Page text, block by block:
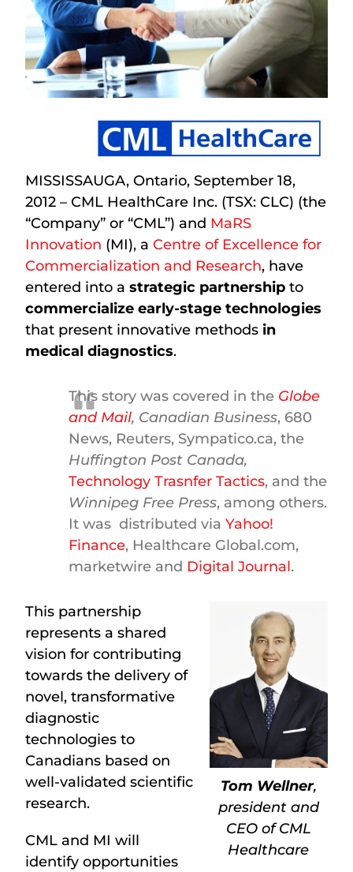
MISSISSAUGA, Ontario, September 18,
2012 – CML HealthCare Inc. (TSX: CLC) (the
“Company” or “CML”) and MaRS
Innovation (MI), aCentre of Excellence for
Commercialization and Research, have
entered into a strategic partnership to
commercialize early-stage technologies
that present innovative methods in
medical diagnostics.
This story was covered in the Globe
and Mail, Canadian Business, 680
News, Reuters, Sympatico.ca, the
Huffington Post Canada,
Technology Trasnfer Tactics, and the
Winnipeg Free Press, among others.
It was distributed viaYahoo!
Finance, Healthcare Global.com,
marketwire and Digital Journal.
Tom Wellner,
president and
CEO of CML
Healthcare
This partnership
represents a shared
vision for contributing
towards the delivery of
novel, transformative
diagnostic
technologies to
Canadians based on
well-validated scientific
research.
CML and MI will
identify opportunities